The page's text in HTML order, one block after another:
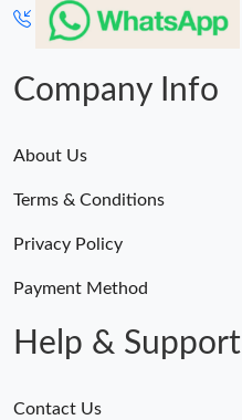
Company Info
About Us
Terms & Conditions
Privacy Policy
Payment Method
Help & Support
Contact Us